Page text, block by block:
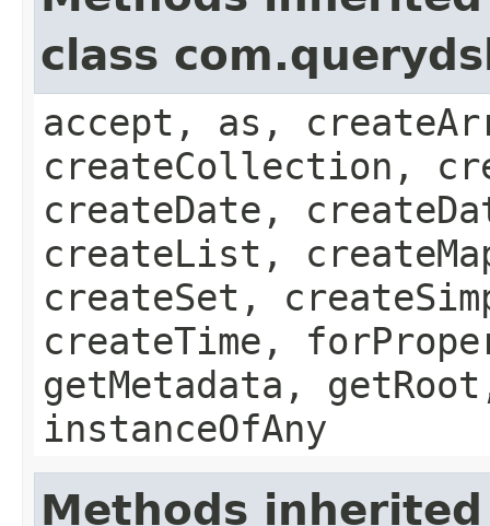
class
accept, as,
createCollection,
createDate,
createList,
createSet,
createTime,
getMetadata,
instanceOfAny
Methods